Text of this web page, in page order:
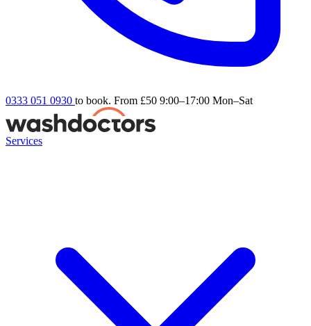
0333 051 0930 to book. From £50 9:00–17:00 Mon–Sat
Services